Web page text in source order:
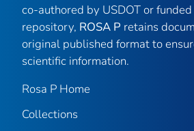
co-authored by USDOT or
repository, ROSA P retains
original published format to
scientific information.
Rosa P Home
Collections